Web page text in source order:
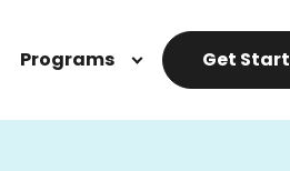
Programs Get